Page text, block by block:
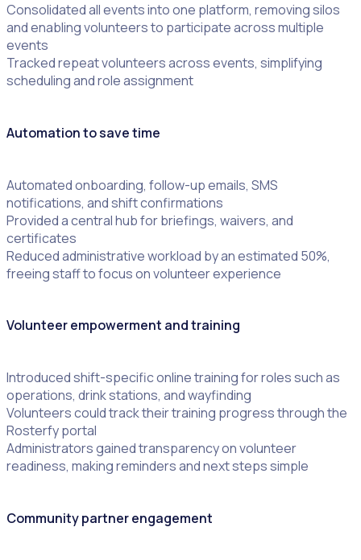
Consolidated all events into one platform, removing silos
and enabling volunteers to participate across multiple
events
Tracked repeat volunteers across events, simplifying
scheduling and role assignment
Automation to save time
Automated onboarding, follow-up emails, SMS
notifications, and shift confirmations
Provided a central hub for briefings, waivers, and
certificates
Reduced administrative workload by an estimated 50%,
freeing staff to focus on volunteer experience
Volunteer empowerment and training
Introduced shift-specific online training for roles such as
operations, drink stations, and wayfinding
Volunteers could track their training progress through the
Rosterfy portal
Administrators gained transparency on volunteer
readiness, making reminders and next steps simple
Community partner engagement